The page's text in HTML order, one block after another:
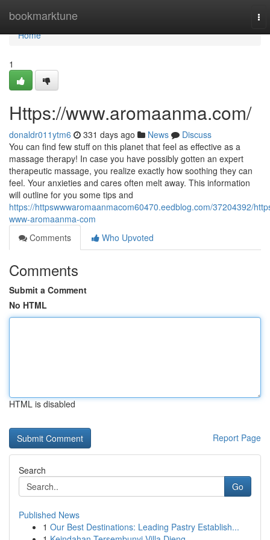
bookmarktune
Home
Home
1
Https://www.aromaanma.com/
donaldr011ytm6 331 days ago News
Discuss
You can find few stuff on this planet that feel as effective as a
massage therapy! In case you have possibly gotten an expert
therapeutic massage, you realize exactly how soothing they can
feel. Your anxieties and cares often melt away. This information
will outline for you some tips and
https://httpswwwaromaanmacom60470.eedblog.com/37204392/
www-aromaanma-com
Comments
Who Upvoted
Comments
Submit a Comment
No HTML
HTML is disabled
Report Page
Search
Go
Published News
1 Our Best Destinations: Leading Pastry Establish...